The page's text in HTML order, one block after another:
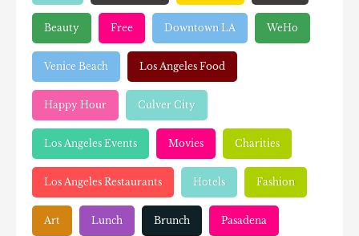
Beauty Free Downtown LA WeHo
Venice Beach Los Angeles Food
Happy Hour Culver City
Los Angeles Events Movies Charities
Los Angeles Restaurants Hotels Fashion
Art Lunch Brunch Pasadena